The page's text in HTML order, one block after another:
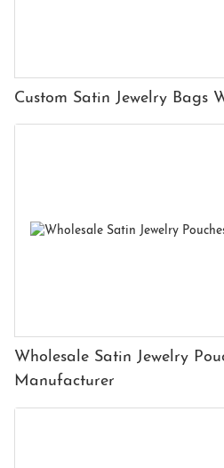
Custom Satin Jewelry Bags
Wholesale Satin Jewelry
Manufacturer